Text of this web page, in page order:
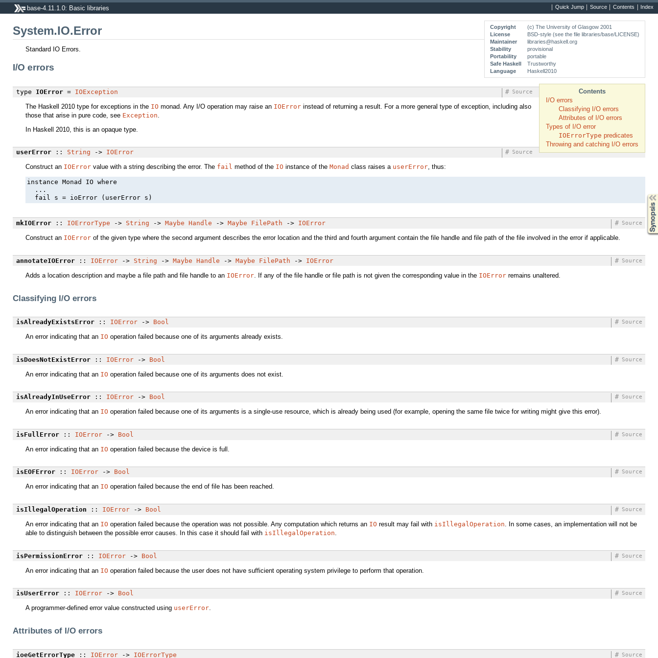
Quick Jump Source Contents Index
base-4.11.1.0: Basic libraries
Copyright
(c) The University of Glasgow 2001
License
BSD-style (see the file libraries/base/LICENSE)
Maintainer
libraries@haskell.org
Stability
provisional
Portability
portable
Safe Haskell
Trustworthy
Language
Haskell2010
System.IO.Error
Contents
I/O errors
Classifying I/O errors
Attributes of I/O errors
Types of I/O error
IOErrorType predicates
Throwing and catching I/O errors
Standard IO Errors.
I/O errors
type IOError= IOException Source
#
The Haskell 2010 type for exceptions in the IO monad. Any I/O operation may raise an IOError instead of returning a result. For a more general type of exception, including also
those that arise in pure code, see Exception.
In Haskell 2010, this is an opaque type.
userError:: String -> IOError Source
#
Construct an IOError value with a string describing the error. The fail method of the IO instance of the Monad class raises a userError, thus:
instance Monad IO where
  ...
  fail s = ioError (userError s)
mkIOError:: IOErrorType -> String -> Maybe Handle -> Maybe FilePath -> IOError Source
#
Construct an IOError of the given type where the second argument describes the error location and the third and fourth argument contain the file handle and file path of the file involved in the error if applicable.
annotateIOError:: IOError-> String -> Maybe Handle -> Maybe FilePath -> IOError Source
#
Adds a location description and maybe a file path and file handle to an IOError . If any of the file handle or file path is not given the corresponding value in the IOError remains unaltered.
Classifying I/O errors
isAlreadyExistsError:: IOError-> Bool Source
#
An error indicating that an IO operation failed because one of its arguments already exists.
isDoesNotExistError:: IOError-> Bool Source
#
An error indicating that an IO operation failed because one of its arguments does not exist.
isAlreadyInUseError:: IOError-> Bool Source
#
An error indicating that an IO operation failed because one of its arguments is a single-use resource, which is already being used (for example, opening the same file twice for writing might give this error).
isFullError:: IOError-> Bool Source
#
An error indicating that an IO operation failed because the device is full.
isEOFError:: IOError-> Bool Source
#
An error indicating that an IO operation failed because the end of file has been reached.
isIllegalOperation :: IOError-> Bool Source
#
An error indicating that an IO operation failed because the operation was not possible. Any computation which returns an IO result may fail with isIllegalOperation. In some cases, an implementation will not be
able to distinguish between the possible error causes. In this case it should fail with isIllegalOperation.
isPermissionError:: IOError-> Bool Source
#
An error indicating that an IO operation failed because the user does not have sufficient operating system privilege to perform that operation.
isUserError:: IOError-> Bool Source
#
A programmer-defined error value constructed using userError.
Attributes of I/O errors
ioeGetErrorType:: IOError-> IOErrorType Source
#